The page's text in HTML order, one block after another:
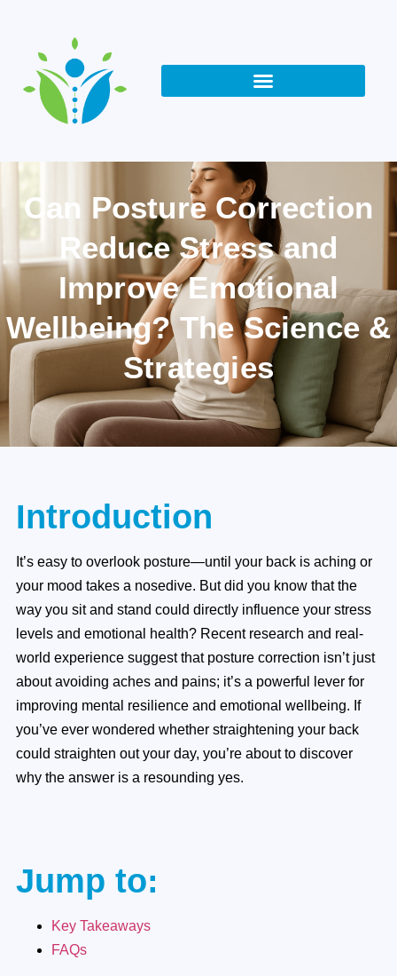
Can Posture Correction
Reduce Stress and
Improve Emotional
Wellbeing? The Science &
Strategies
Introduction
It’s easy to overlook posture—until your back is aching or
your mood takes a nosedive. But did you know that the
way you sit and stand could directly influence your stress
levels and emotional health? Recent research and real-
world experience suggest that posture correction isn’t just
about avoiding aches and pains; it’s a powerful lever for
improving mental resilience and emotional wellbeing. If
you’ve ever wondered whether straightening your back
could straighten out your day, you’re about to discover
why the answer is a resounding yes.
Jump to:
Key Takeaways
FAQs